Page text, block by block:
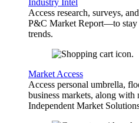
Industry Intel
Access research, surveys,
P&C Market Report—to
trends.
Market Access
Access personal umbrella,
business markets, along with
Independent Market